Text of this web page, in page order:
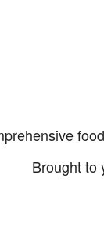
Brought to